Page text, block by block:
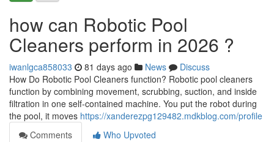
how can Robotic Pool
Cleaners perform in 2026 ?
iwanlgca858033 81 days ago News
Discuss
How Do Robotic Pool Cleaners function? Robotic pool cleaners
function by combining movement, scrubbing, suction, and inside
filtration in one self-contained machine. You put the robot during
the pool, it moves https://xanderezpg129482.mdkblog.com/profile
Comments
Who Upvoted